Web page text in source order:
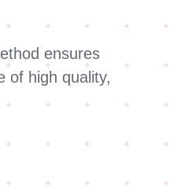
ensures
of high quality,